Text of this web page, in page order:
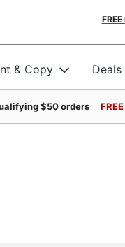
& Copy Deals
$50 orders FREE